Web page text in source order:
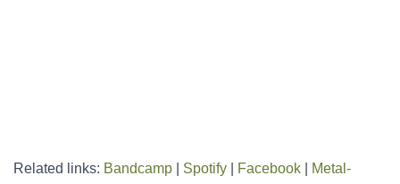
Related links: Bandcamp Spotify Facebook
Metal-